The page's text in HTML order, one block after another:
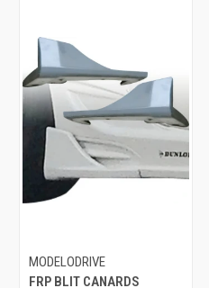
MODELODRIVE
FRP BLIT CANARDS